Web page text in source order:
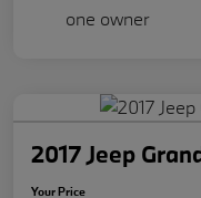
2017 Jeep
Your Price